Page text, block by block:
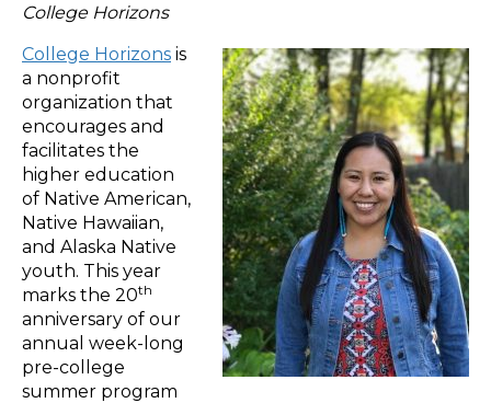
College Horizons
College Horizons is
a nonprofit
organization that
encourages and
facilitates the
higher education
of Native American,
Native Hawaiian,
and Alaska Native
youth. This year
marks the 20th
anniversary of our
annual week-long
pre-college
summer program